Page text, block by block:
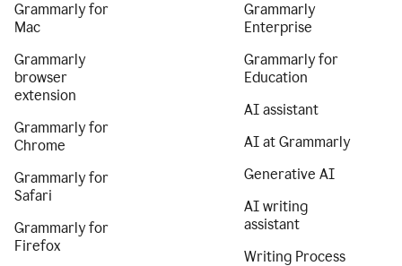
Grammarly for
Mac
Grammarly
browser
extension
Grammarly for
Chrome
Grammarly for
Safari
Grammarly for
Firefox
Grammarly
Enterprise
Grammarly for
Education
AI assistant
AI at Grammarly
Generative AI
AI writing
assistant
Writing Process